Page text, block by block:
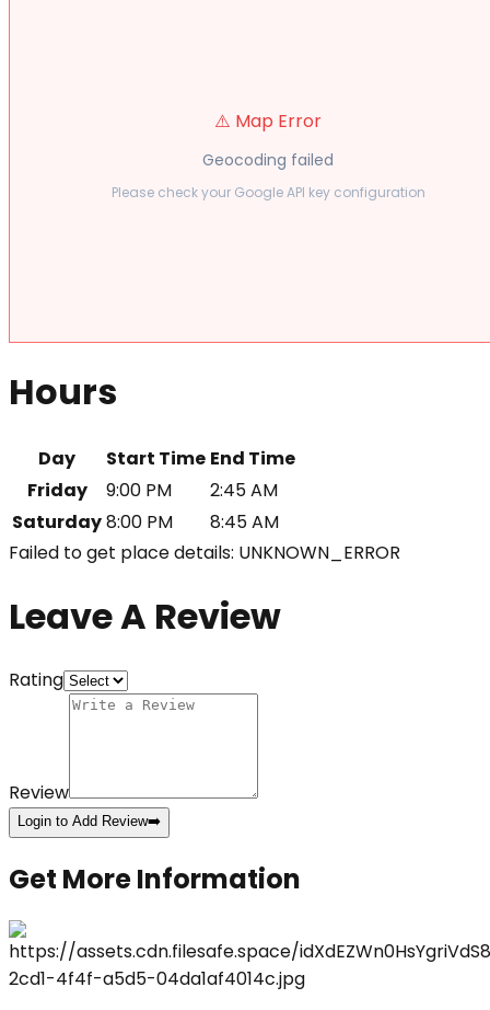
⚠️ Map Error
Geocoding failed
Please check your Google API key configuration
Hours
Day Start Time End Time
Friday
9:00 PM
2:45 AM
Saturday8:00 PM
8:45 AM
Failed to get place details: UNKNOWN_ERROR
Leave A Review
Rating
Review
Login to Add Review➡️
Get More Information